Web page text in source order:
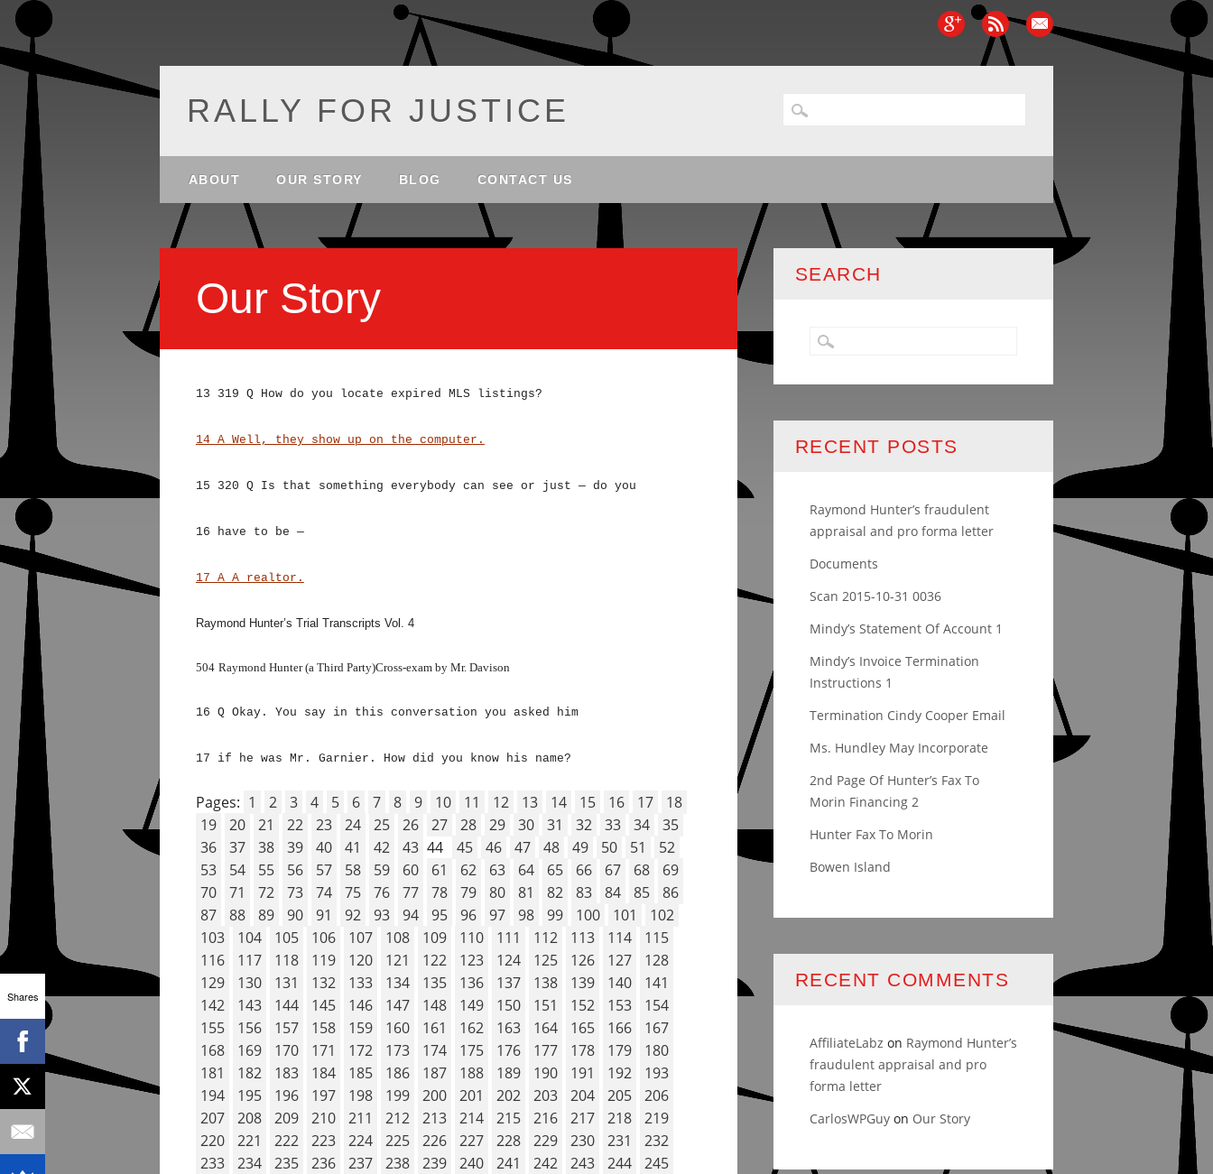
RALLY FOR JUSTICE
Main menu
content
ABOUT OUR STORY BLOG CONTACT US
Our Story
13 319 Q How do you locate expired MLS listings?
14 A Well, they show up on the computer.
15 320 Q Is that something everybody can see or just — do you
16 have to be —
17 A A realtor .
Raymond Hunter’s Trial Transcripts Vol. 4
504 Raymond Hunter (a Third Party)Cross-exam by Mr. Davison
16 Q Okay. You say in this conversation you asked him
17 if he was Mr. Garnier. How did you know his name?
Pages: 1 2 3 4 5 6 7 8 9 10 11 12 13 14 15 16 17
18
19
20 21 22 23 24 25 26 27 28 29 30 31 32 33 34
35
36
37 38 39 40 41 42 43 44 45 46 47 48 49 50 51
52
53
54 55 56 57 58 59 60 61 62 63 64 65 66 67 68
69
70
71 72 73 74 75 76 77 78 79 80 81 82 83 84 85
86
87
88 89 90 91 92 93 94 95 96 97 98 99 100 101
102
103
104 105 106 107 108 109 110 111 112 113 114
115
116
117 118 119 120 121 122 123 124 125 126 127
128
129
130 131 132 133 134 135 136 137 138 139 140
141
142
143 144 145 146 147 148 149 150 151 152 153
154
155
156 157 158 159 160 161 162 163 164 165 166
167
168
169 170 171 172 173 174 175 176 177 178 179
180
181
182 183 184 185 186 187 188 189 190 191 192
193
194
195 196 197 198 199 200 201 202 203 204 205
206
207
208 209 210 211 212 213 214 215 216 217 218
219
220
221 222 223 224 225 226 227 228 229 230 231
232
233
234 235 236 237 238 239 240 241 242 243 244
245
SEARCH
RECENT POSTS
Raymond Hunter’s fraudulent
appraisal and pro forma letter
Documents
Scan 2015-10-31 0036
Mindy’s Statement Of Account 1
Mindy’s Invoice Termination
Instructions 1
Termination Cindy Cooper Email
Ms. Hundley May Incorporate
2nd Page Of Hunter’s Fax To
Morin Financing 2
Hunter Fax To Morin
Bowen Island
RECENT COMMENTS
AffiliateLabz on Raymond Hunter’s
fraudulent appraisal and pro
forma letter
CarlosWPGuyon Our Story
Shares